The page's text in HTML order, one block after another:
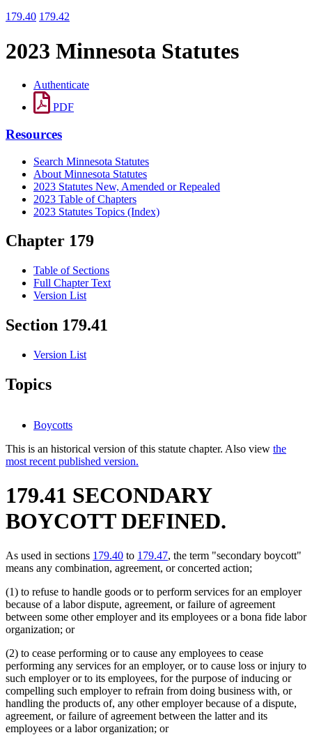
179.40 179.42
2023 Minnesota Statutes
Authenticate
PDF
Resources
Search Minnesota Statutes
About Minnesota Statutes
2023 Statutes New, Amended or Repealed
2023 Table of Chapters
2023 Statutes Topics (Index)
Chapter 179
Table of Sections
Full Chapter Text
Version List
Section 179.41
Version List
Topics
Boycotts
This is an historical version of this statute chapter. Also view the
most recent published version.
179.41 SECONDARY
BOYCOTT DEFINED.
As used in sections 179.40 to 179.47, the term "secondary boycott"
means any combination, agreement, or concerted action;
(1) to refuse to handle goods or to perform services for an employer
because of a labor dispute, agreement, or failure of agreement
between some other employer and its employees or a bona fide labor
organization; or
(2) to cease performing or to cause any employees to cease
performing any services for an employer, or to cause loss or injury to
such employer or to its employees, for the purpose of inducing or
compelling such employer to refrain from doing business with, or
handling the products of, any other employer because of a dispute,
agreement, or failure of agreement between the latter and its
employees or a labor organization; or